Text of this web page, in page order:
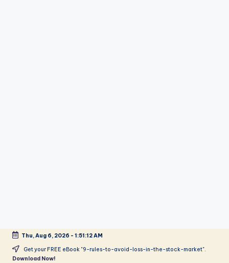
Thu, Aug 6, 2026 - 1:51:12 AM
Get your FREE eBook "9-rules-to-avoid-loss-in-the-stock-market".
Download Now!